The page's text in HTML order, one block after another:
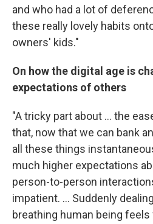
and who had a lot of
these really lovely habits
owners' kids."
On how the digital age is
expectations of others
"A tricky part about ... the
that, now that we can bank
all these things
much higher expectations
person-to-person
impatient. ... Suddenly
breathing human being feels